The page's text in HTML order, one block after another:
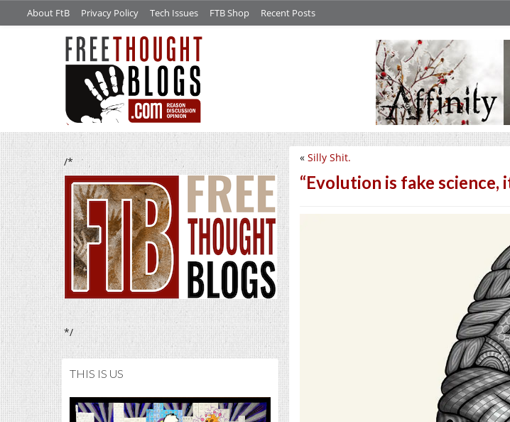
About FtB Privacy Policy Tech Issues FTB Shop Recent Posts
/*
*/
THIS IS US
« Silly Shit.
“Evolution is fake science,